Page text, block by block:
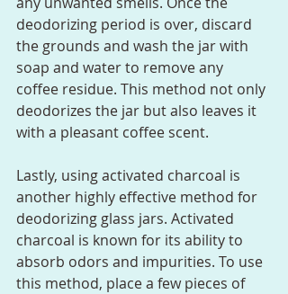
deodorizing period is over, discard
the grounds and wash the jar with
soap and water to remove any
coffee residue. This method not only
deodorizes the jar but also leaves it
with a pleasant coffee scent.
Lastly, using activated charcoal is
another highly effective method for
deodorizing glass jars. Activated
charcoal is known for its ability to
absorb odors and impurities. To use
this method, place a few pieces of